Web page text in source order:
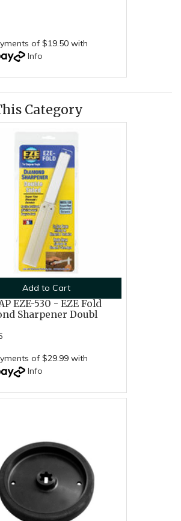
of $19.50 with
Info
Category
Add to Cart
EZE-530 - EZE Fold
Sharpener Doubl
of $29.99 with
Info